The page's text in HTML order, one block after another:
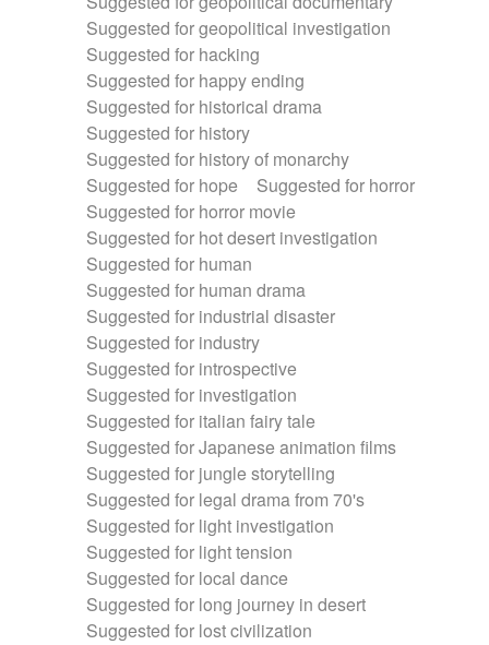
Suggested for geopolitical investigation
Suggested for hacking
Suggested for happy ending
Suggested for historical drama
Suggested for history
Suggested for history of monarchy
Suggested for hope
Suggested for horror
Suggested for horror movie
Suggested for hot desert investigation
Suggested for human
Suggested for human drama
Suggested for industrial disaster
Suggested for industry
Suggested for introspective
Suggested for investigation
Suggested for italian fairy tale
Suggested for Japanese animation films
Suggested for jungle storytelling
Suggested for legal drama from 70's
Suggested for light investigation
Suggested for light tension
Suggested for local dance
Suggested for long journey in desert
Suggested for lost civilization